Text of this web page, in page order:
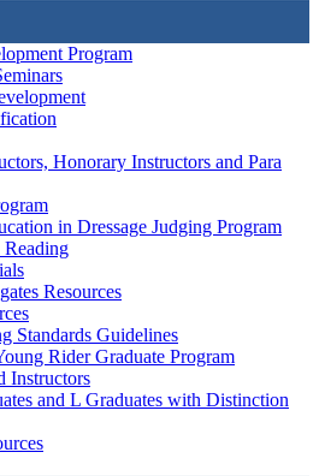
Program
Honorary Instructors and Para
in Dressage Judging Program
Reading
Resources
Standards Guidelines
Rider Graduate Program
Instructors
and L Graduates with Distinction